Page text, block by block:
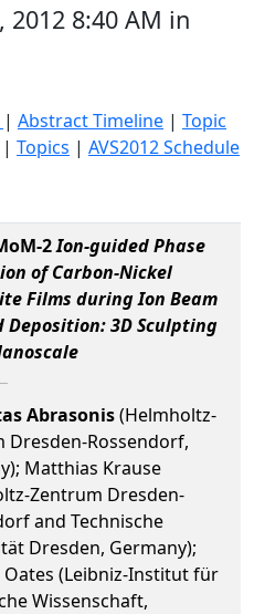
2012 8:40 AM in
| Abstract Timeline | Topic
| Topics | AVS2012 Schedule
2Ion-guided Phase
of Carbon-Nickel
Films during Ion Beam
Deposition: 3D Sculpting
Abrasonis(Helmholtz-
Dresden-Rossendorf,
Matthias Krause
Zentrum Dresden-
and Technische
Dresden, Germany);
Oates (Leibniz-Institut für
Wissenschaft,